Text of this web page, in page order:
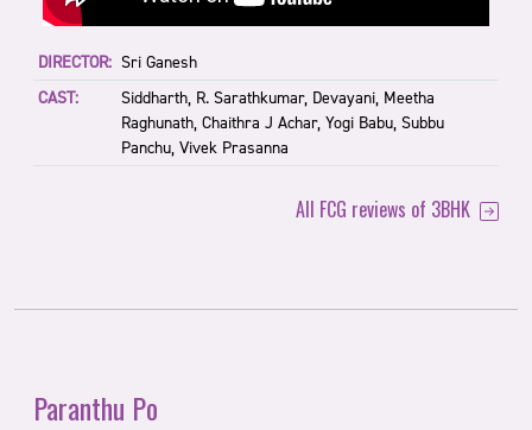
DIRECTOR: Sri Ganesh
CAST:
Siddharth, R. Sarathkumar, Devayani, Meetha
Raghunath, Chaithra J Achar, Yogi Babu, Subbu
Panchu, Vivek Prasanna
All FCG reviews of 3BHK
Paranthu Po